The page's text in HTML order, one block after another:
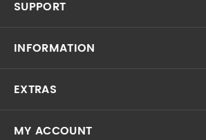
SUPPORT
INFORMATION
EXTRAS
MY ACCOUNT